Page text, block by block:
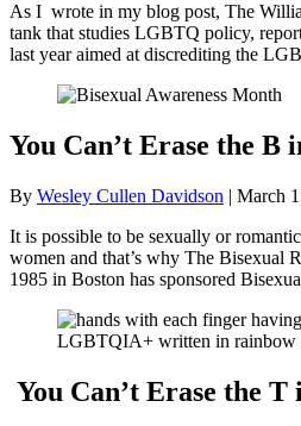
As I wrote in my blog post, The
tank that studies LGBTQ policy,
last year aimed at discrediting the
You Can’t Erase the
By Wesley Cullen Davidson | March
It is possible to be sexually or
women and that’s why The Bisexual
1985 in Boston has sponsored
You Can’t Erase the